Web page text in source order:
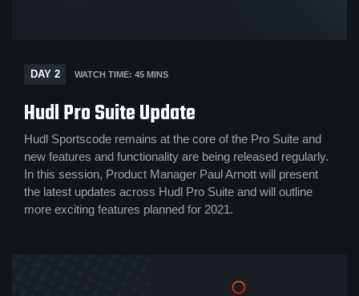
DAY 2 WATCH TIME: 45 MINS
Hudl Pro Suite Update
Hudl Sportscode remains at the core of the Pro Suite and
new features and functionality are being released regularly.
In this session, Product Manager Paul Arnott will present
the latest updates across Hudl Pro Suite and will outline
more exciting features planned for 2021.